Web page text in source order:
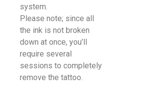
system.
Please note; since all
the ink is not broken
down at once, you’ll
require several
sessions to completely
remove the tattoo.